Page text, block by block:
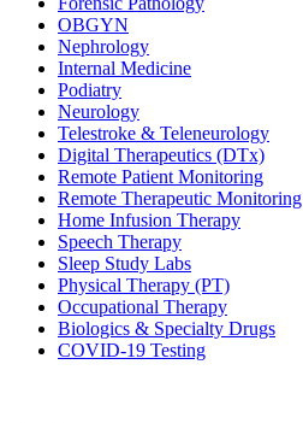
OBGYN
Nephrology
Internal Medicine
Podiatry
Neurology
Telestroke & Teleneurology
Digital Therapeutics (DTx)
Remote Patient Monitoring
Remote Therapeutic Monitoring
Home Infusion Therapy
Speech Therapy
Sleep Study Labs
Physical Therapy (PT)
Occupational Therapy
Biologics & Specialty Drugs
COVID-19 Testing